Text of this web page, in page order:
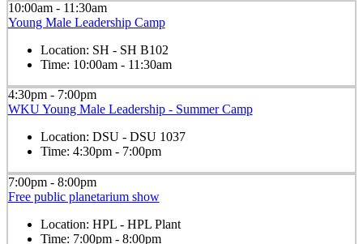
10:00am - 11:30am
Young Male Leadership Camp
Location: SH - SH B102
Time: 10:00am - 11:30am
4:30pm - 7:00pm
WKU Young Male Leadership - Summer Camp
Location: DSU - DSU 1037
Time: 4:30pm - 7:00pm
7:00pm - 8:00pm
Free public planetarium show
Location: HPL - HPL Plant
Time: 7:00pm - 8:00pm